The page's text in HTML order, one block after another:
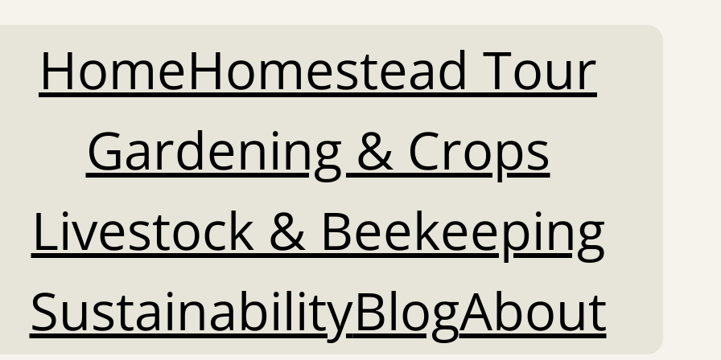
HomeHomestead Tour
Gardening & Crops
Livestock & Beekeeping
SustainabilityBlogAbout